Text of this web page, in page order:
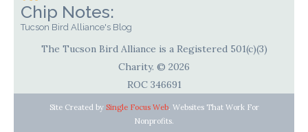
Chip Notes:
Tucson Bird Alliance's Blog
The Tucson Bird Alliance is a Registered 501(c)(3)
Charity. © 2026
ROC 346691
Site Created by Single Focus Web. Websites That Work For
Nonprofits.